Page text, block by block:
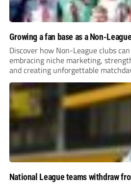
Growing a fan base as a Non-
Discover how Non-League clubs
embracing niche marketing,
and creating unforgettable
National League teams withdraw